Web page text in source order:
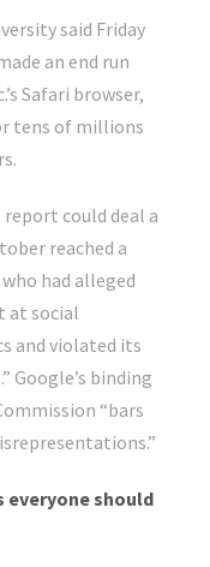
said Friday
an end run
Safari browser,
tens of millions
could deal a
reached a
had alleged
at social
and violated its
Google’s binding
“bars
everyone should